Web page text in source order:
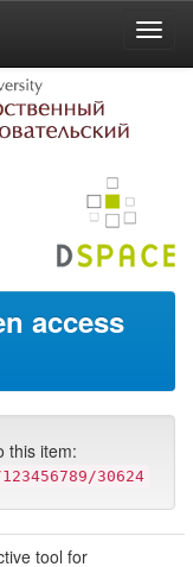
access
this item:
30624
tool for